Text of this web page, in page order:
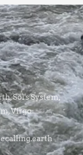
Sol's System,
Virgo